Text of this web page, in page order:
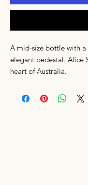
A mid-size bottle with
elegant pedestal. Alice
heart of Australia.